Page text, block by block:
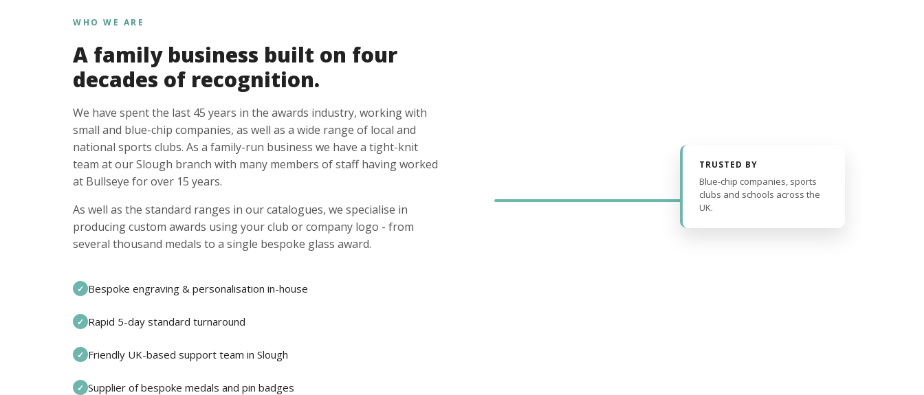
WHO WE ARE
A family business built on four
decades of recognition.
We have spent the last 45 years in the awards industry, working with
small and blue-chip companies, as well as a wide range of local and
national sports clubs. As a family-run business we have a tight-knit
team at our Slough branch with many members of staff having worked
at Bullseye for over 15 years.
As well as the standard ranges in our catalogues, we specialise in
producing custom awards using your club or company logo - from
several thousand medals to a single bespoke glass award.
✓ Bespoke engraving & personalisation in-house
✓ Rapid 5-day standard turnaround
✓ Friendly UK-based support team in Slough
✓ Supplier of bespoke medals and pin badges
TRUSTED BY
Blue-chip companies, sports
clubs and schools across the
UK.